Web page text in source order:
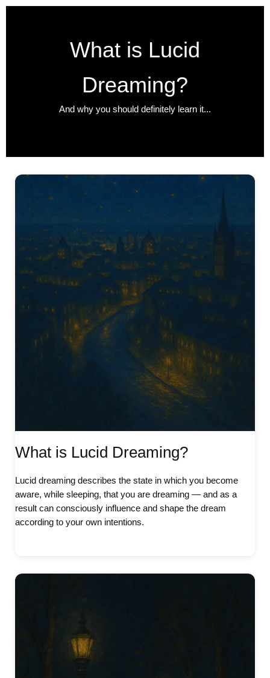
Zum
What is Lucid
Dreaming?
And why you should definitely learn it...
What is Lucid Dreaming?
Lucid dreaming describes the state in which you become
aware, while sleeping, that you are dreaming — and as a
result can consciously influence and shape the dream
according to your own intentions.